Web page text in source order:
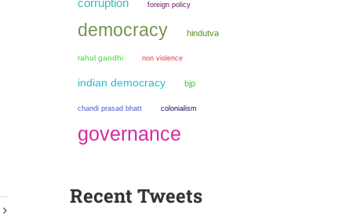
corruption foreign policy
democracy hindutva
rahul gandhi non violence
indian democracy bjp
chandi prasad bhatt colonialism
governance
Recent Tweets